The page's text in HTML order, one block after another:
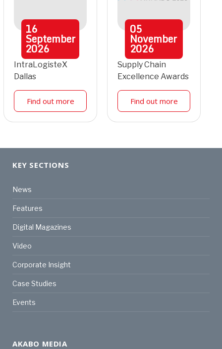
16
September
2026
IntraLogisteX
Dallas
Find out more
05
November
2026
Supply Chain
Excellence Awards
Find out more
KEY SECTIONS
News
Features
Digital Magazines
Video
Corporate Insight
Case Studies
Events
AKABO MEDIA